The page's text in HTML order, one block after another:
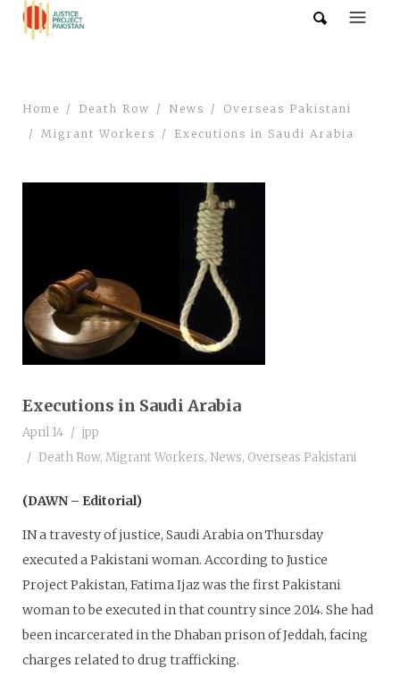
Home Death Row News
Overseas Pakistani
Migrant Workers
Executions in Saudi Arabia
Executions in Saudi Arabia
April 14
jpp
Death Row, Migrant Workers, News, Overseas Pakistani
(DAWN – Editorial)
IN a travesty of justice, Saudi Arabia on Thursday
executed a Pakistani woman. According to Justice
Project Pakistan, Fatima Ijaz was the first Pakistani
woman to be executed in that country since 2014. She had
been incarcerated in the Dhaban prison of Jeddah, facing
charges related to drug trafficking.